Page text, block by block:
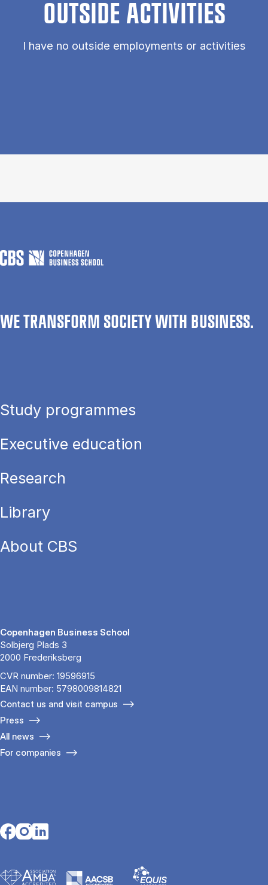
OUTSIDE ACTIVITIES
I have no outside employments or activities
WE TRANSFORM SOCIETY WITH BUSINESS.
Study programmes
Executive education
Research
Library
About CBS
Copenhagen Business School
Solbjerg Plads 3
2000 Frederiksberg
CVR number: 19596915
EAN number: 5798009814821
Contact us and visit campus
Press
All news
For companies
Opens in a new tab
Opens in a new tab
Opens in a new tab